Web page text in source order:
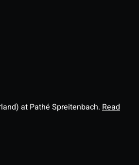
at Pathé Spreitenbach. Read